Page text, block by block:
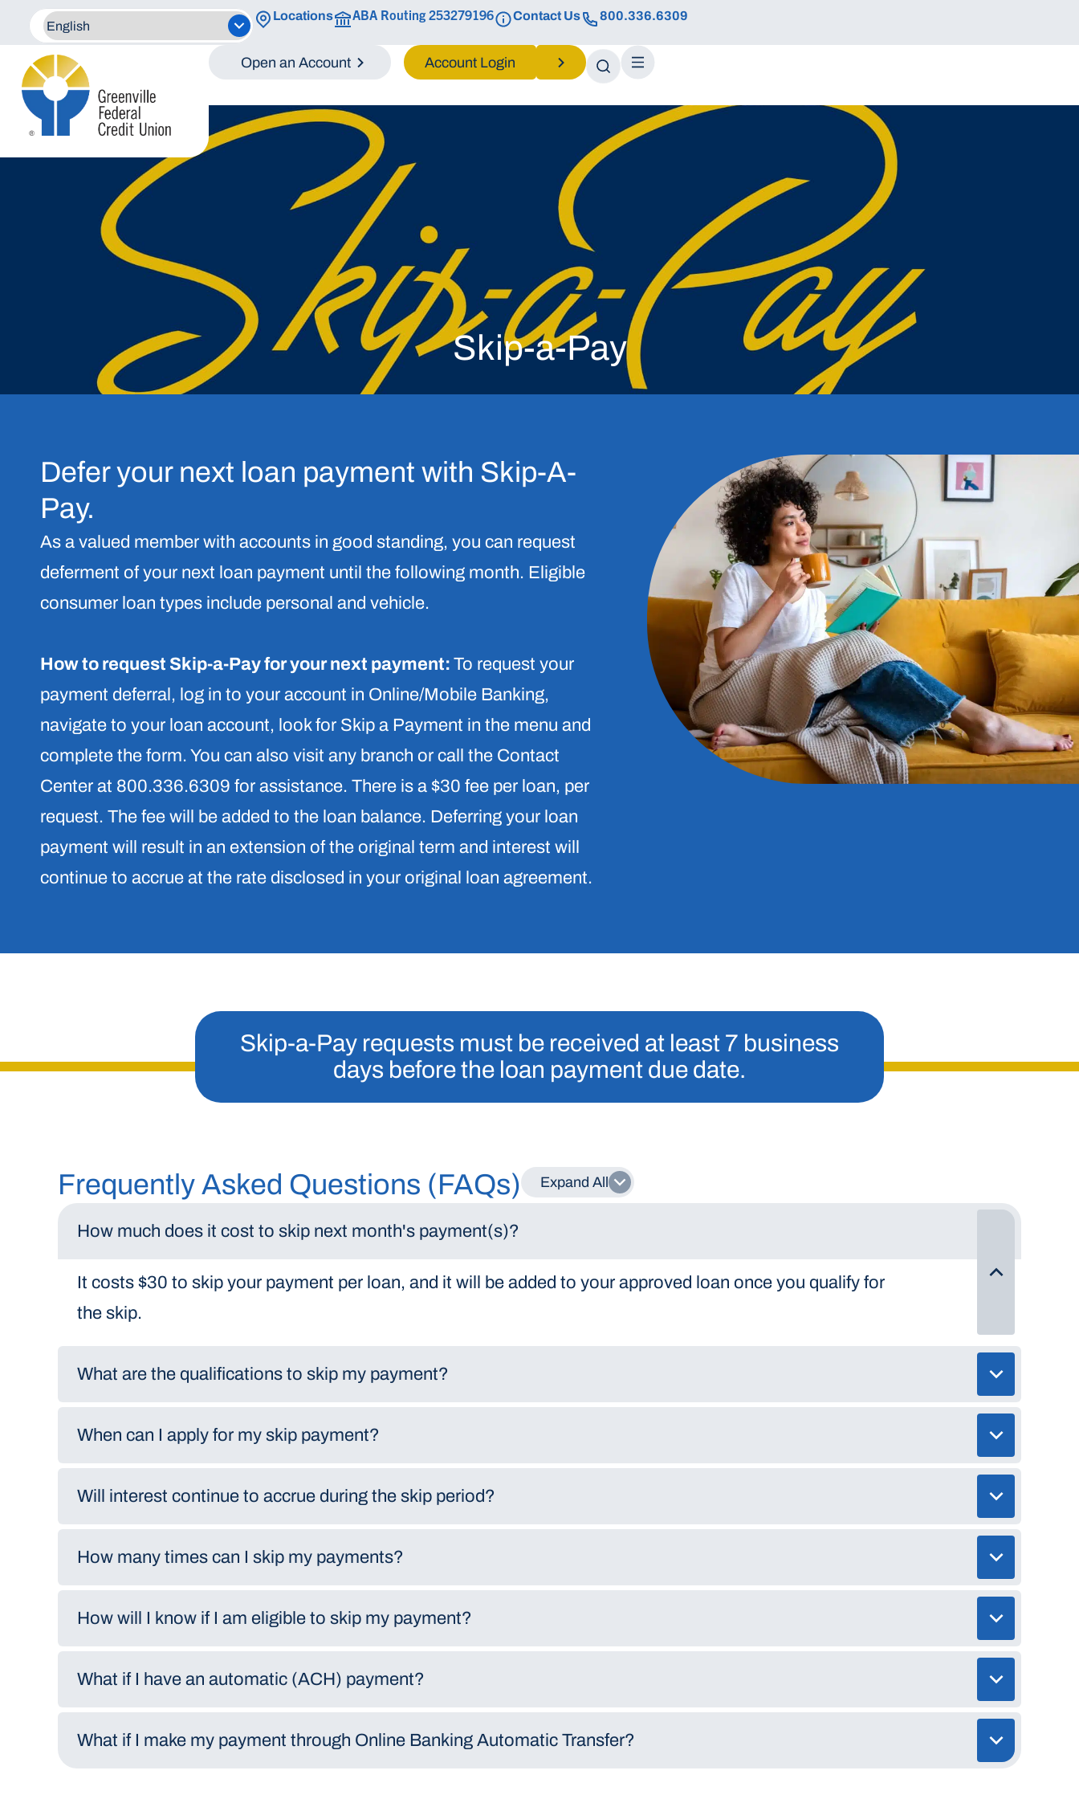
Locations ABA Routing 253279196 Contact Us 800.336.6309
Open an Account Login
Skip-a-Pay
Defer your next loan payment with Skip-A-
Pay.
As a valued member with accounts in good standing, you can request
deferment of your next loan payment until the following month. Eligible
consumer loan types include personal and vehicle.
How to request Skip-a-Pay for your next payment: To request your
payment deferral, log in to your account in Online/Mobile Banking,
navigate to your loan account, look for Skip a Payment in the menu and
complete the form. You can also visit any branch or call the Contact
Center at 800.336.6309 for assistance. There is a $30 fee per loan, per
request. The fee will be added to the loan balance. Deferring your loan
payment will result in an extension of the original term and interest will
continue to accrue at the rate disclosed in your original loan agreement.
Skip-a-Pay requests must be received at least 7 business
days before the loan payment due date.
Frequently Asked Questions (FAQs) Expand All
How much does it cost to skip next month's payment(s)?
It costs $30 to skip your payment per loan, and it will be added to your approved loan once you qualify for
the skip.
What are the qualifications to skip my payment?
When can I apply for my skip payment?
Will interest continue to accrue during the skip period?
How many times can I skip my payments?
How will I know if I am eligible to skip my payment?
What if I have an automatic (ACH) payment?
What if I make my payment through Online Banking Automatic Transfer?